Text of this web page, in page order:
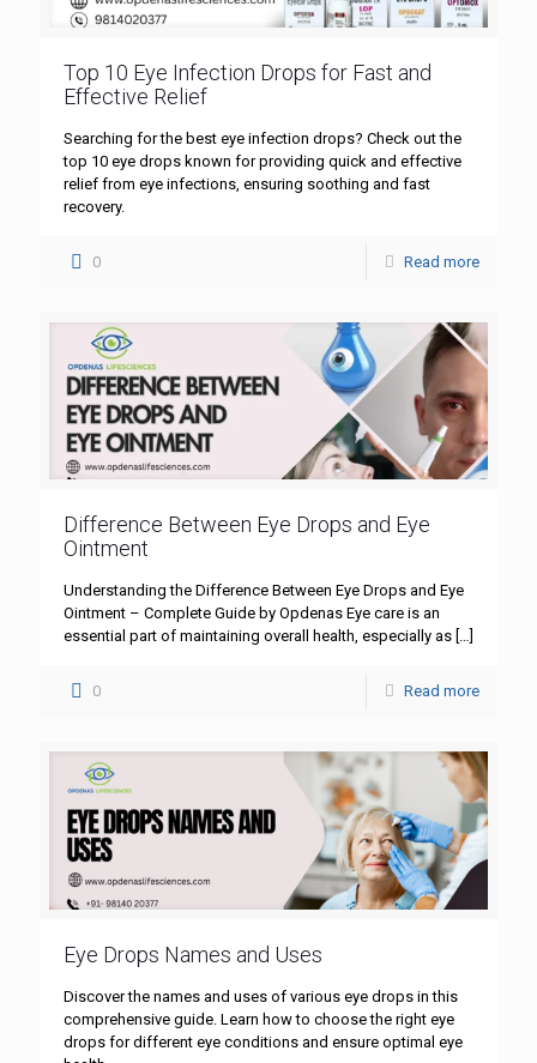
Top 10 Eye Infection Drops for Fast and
Effective Relief
Searching for the best eye infection drops? Check out the
top 10 eye drops known for providing quick and effective
relief from eye infections, ensuring soothing and fast
recovery.
0 Read more
Difference Between Eye Drops and Eye
Ointment
Understanding the Difference Between Eye Drops and Eye
Ointment – Complete Guide by Opdenas Eye care is an
essential part of maintaining overall health, especially as […]
0 Read more
Eye Drops Names and Uses
Discover the names and uses of various eye drops in this
comprehensive guide. Learn how to choose the right eye
drops for different eye conditions and ensure optimal eye